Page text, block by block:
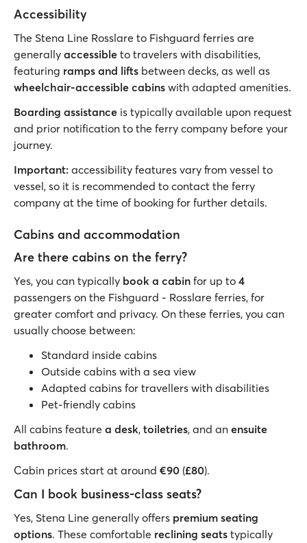
Accessibility
The Stena Line Rosslare to Fishguard ferries are
generally accessible to travelers with disabilities,
featuring ramps and lifts between decks, as well as
wheelchair-accessible cabins with adapted amenities.
Boarding assistance is typically available upon request
and prior notification to the ferry company before your
journey.
Important: accessibility features vary from vessel to
vessel, so it is recommended to contact the ferry
company at the time of booking for further details.
Cabins and accommodation
Are there cabins on the ferry?
Yes, you can typically book a cabin for up to 4
passengers on the Fishguard - Rosslare ferries, for
greater comfort and privacy. On these ferries, you can
usually choose between:
Standard inside cabins
Outside cabins with a sea view
Adapted cabins for travellers with disabilities
Pet-friendly cabins
All cabins feature a desk, toiletries, and an ensuite
bathroom.
Cabin prices start at around €90 (£80).
Can I book business-class seats?
Yes, Stena Line generally offers premium seating
options. These comfortable reclining seats typically